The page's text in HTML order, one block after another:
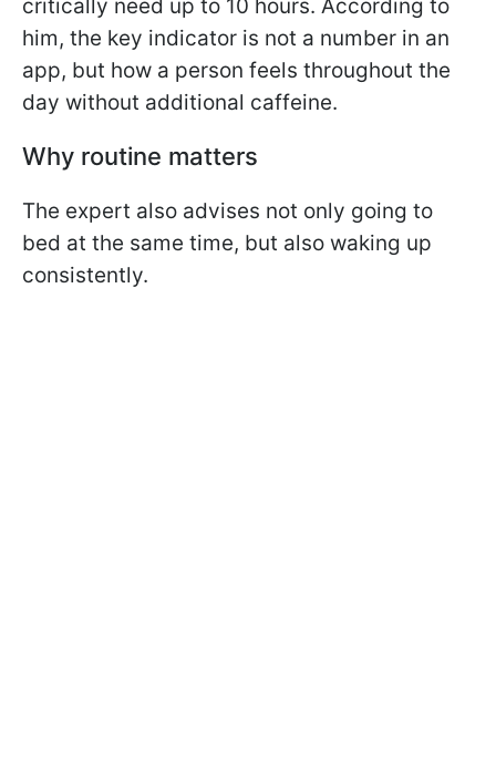
critically need up to 10 hours. According to
him, the key indicator is not a number in an
app, but how a person feels throughout the
day without additional caffeine.
Why routine matters
The expert also advises not only going to
bed at the same time, but also waking up
consistently.